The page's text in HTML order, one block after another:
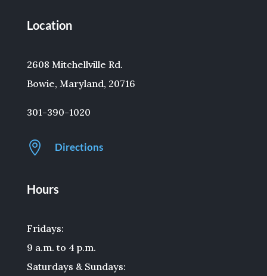
Location
2608 Mitchellville Rd.
Bowie, Maryland, 20716
301-390-1020
 Directions
Hours
Fridays:
9 a.m. to 4 p.m.
Saturdays & Sundays: